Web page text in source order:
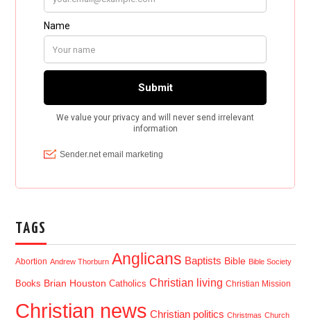
TAGS
Abortion Andrew Thorburn Anglicans Baptists Bible Bible Society
Books Brian Houston Catholics Christian living Christian Mission
Christian news Christian politics Christmas Church